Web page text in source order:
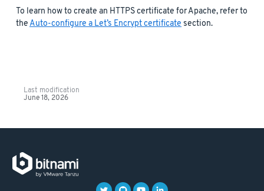
To learn how to create an HTTPS certificate for Apache, refer to
theAuto-configure a Let’s Encrypt certificatesection.
Last modification
June 18, 2026